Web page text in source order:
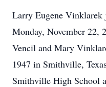
Larry Eugene Vinklarek
Monday, November 22,
Vencil and Mary
1947 in Smithville,
Smithville High School